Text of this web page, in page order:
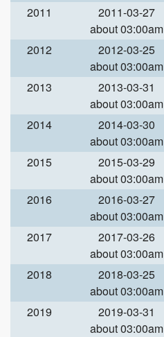
2011
2011-03-27
about 03:00am
2012
2012-03-25
about 03:00am
2013
2013-03-31
about 03:00am
2014
2014-03-30
about 03:00am
2015
2015-03-29
about 03:00am
2016
2016-03-27
about 03:00am
2017
2017-03-26
about 03:00am
2018
2018-03-25
about 03:00am
2019
2019-03-31
about 03:00am